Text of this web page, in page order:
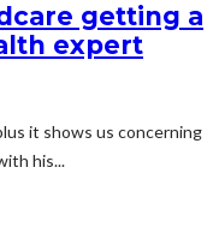
getting a
expert
it shows us concerning
his...